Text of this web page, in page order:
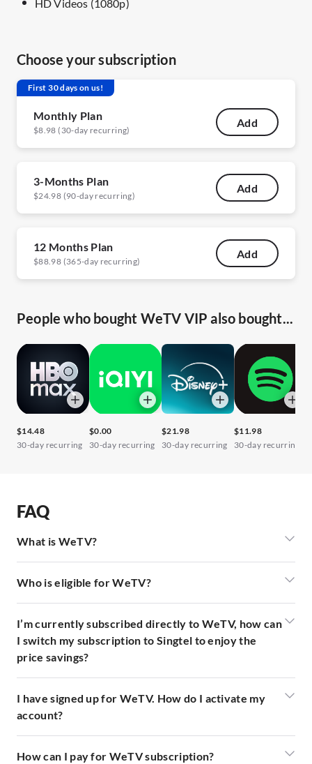
HD Videos (1080p)
Choose your subscription
First 30 days on us!
Monthly Plan
$8.98 (30-day recurring)
Add
3-Months Plan
$24.98 (90-day recurring)
Add
12 Months Plan
$88.98 (365-day recurring)
Add
People who bought WeTV VIP also bought...
$14.48
30-day recurring
$0.00
30-day recurring
$21.98
30-day recurring
$11.98
30-day recurring
FAQ
What is WeTV?
Who is eligible for WeTV?
I’m currently subscribed directly to WeTV, how can
I switch my subscription to Singtel to enjoy the
price savings?
I have signed up for WeTV. How do I activate my
account?
How can I pay for WeTV subscription?